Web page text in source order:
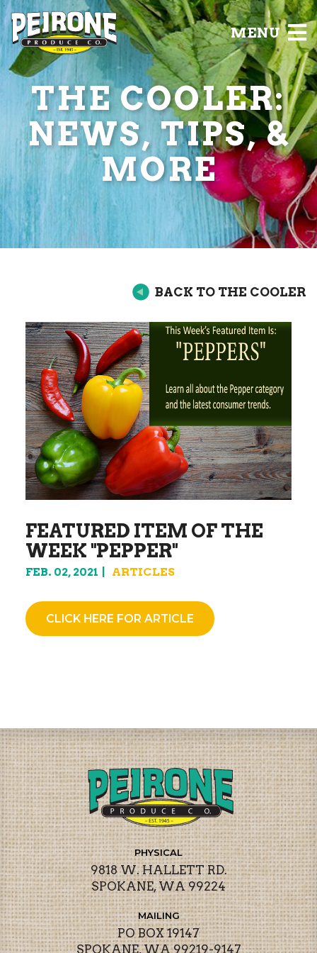
MENU
THE COOLER:
NEWS, TIPS, &
MORE
BACK TO THE COOLER
FEATURED ITEM OF THE
WEEK "PEPPER"
FEB. 02, 2021 ARTICLES
CLICK HERE FOR ARTICLE
PHYSICAL
9818 W. HALLETT RD.
SPOKANE, WA 99224
MAILING
PO BOX 19147
SPOKANE, WA 99219-9147